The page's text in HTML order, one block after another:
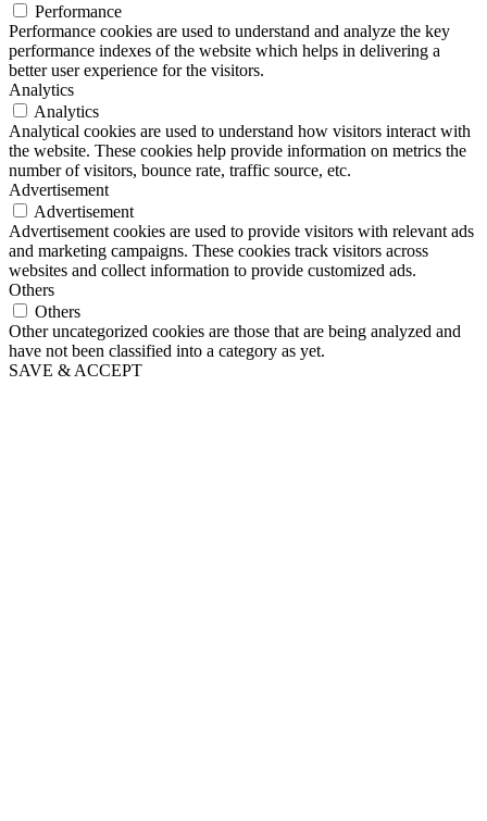
Performance
Performance cookies are used to understand and analyze the key
performance indexes of the website which helps in delivering a
better user experience for the visitors.
Analytics
Analytics
Analytical cookies are used to understand how visitors interact with
the website. These cookies help provide information on metrics the
number of visitors, bounce rate, traffic source, etc.
Advertisement
Advertisement
Advertisement cookies are used to provide visitors with relevant ads
and marketing campaigns. These cookies track visitors across
websites and collect information to provide customized ads.
Others
Others
Other uncategorized cookies are those that are being analyzed and
have not been classified into a category as yet.
SAVE & ACCEPT